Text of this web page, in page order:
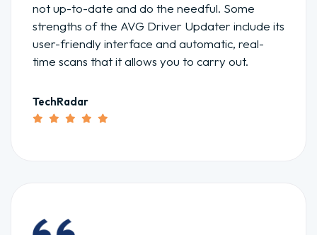
not up-to-date and do the needful. Some
strengths of the AVG Driver Updater include its
user-friendly interface and automatic, real-
time scans that it allows you to carry out.
TechRadar